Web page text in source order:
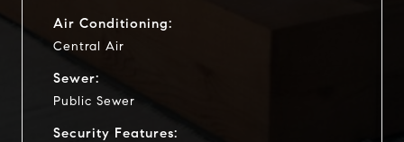
Air Conditioning:
Central Air
Sewer:
Public Sewer
Security Features: